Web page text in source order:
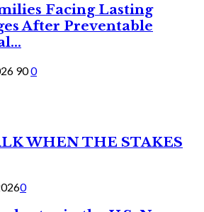
Facing Lasting
After Preventable
900
WHEN THE STAKES
0